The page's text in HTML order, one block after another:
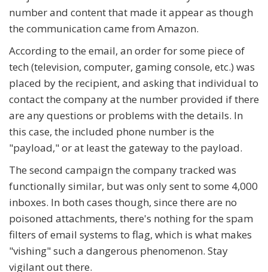
number and content that made it appear as though
the communication came from Amazon.
According to the email, an order for some piece of
tech (television, computer, gaming console, etc.) was
placed by the recipient, and asking that individual to
contact the company at the number provided if there
are any questions or problems with the details. In
this case, the included phone number is the
"payload," or at least the gateway to the payload.
The second campaign the company tracked was
functionally similar, but was only sent to some 4,000
inboxes. In both cases though, since there are no
poisoned attachments, there's nothing for the spam
filters of email systems to flag, which is what makes
"vishing" such a dangerous phenomenon. Stay
vigilant out there.